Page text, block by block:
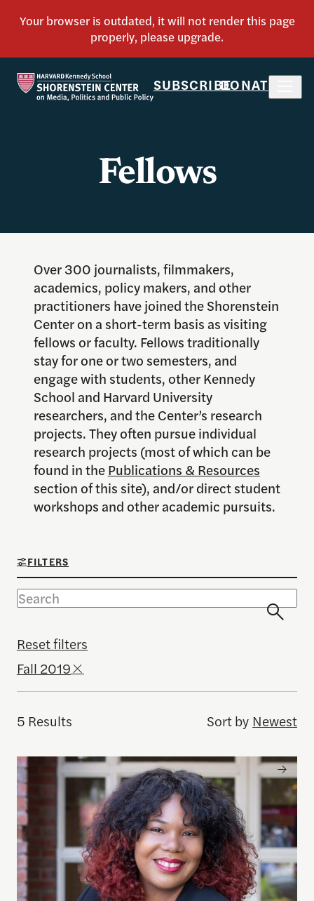
SUBSCRIBEDONATE
Fellows
Over 300 journalists, filmmakers,
academics, policy makers, and other
practitioners have joined the Shorenstein
Center on a short-term basis as visiting
fellows or faculty. Fellows traditionally
stay for one or two semesters, and
engage with students, other Kennedy
School and Harvard University
researchers, and the Center’s research
projects. They often pursue individual
research projects (most of which can be
found in thePublications & Resources
section of this site), and/or direct student
workshops and other academic pursuits.
FILTERS
Reset filters
Fall 2019
5 Results Sort by Newest
Brandi Collins-Dexter